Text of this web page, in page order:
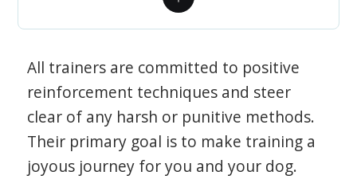
All trainers are committed to positive
reinforcement techniques and steer
clear of any harsh or punitive methods.
Their primary goal is to make training a
joyous journey for you and your dog.